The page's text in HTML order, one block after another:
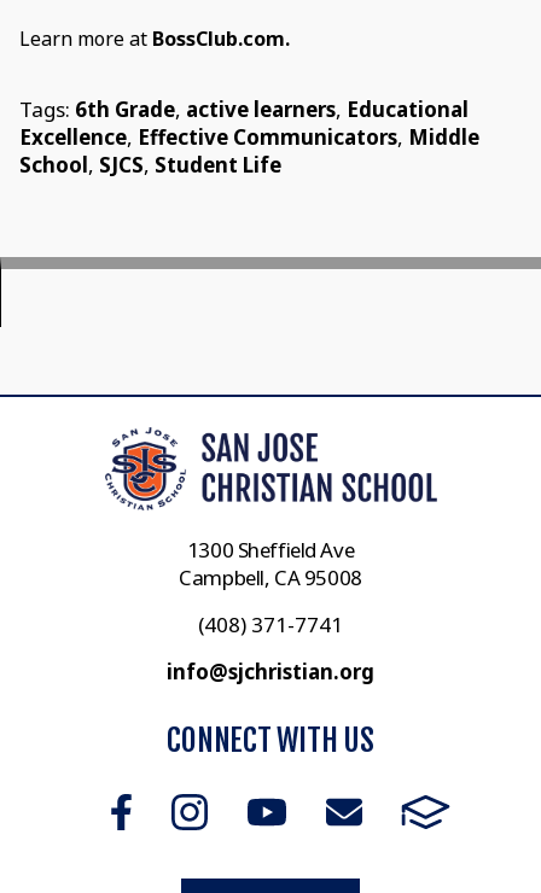
Learn more at BossClub.com.
Tags: 6th Grade, active learners, Educational
Excellence, Effective Communicators, Middle
School, SJCS, Student Life
1300 Sheffield Ave
Campbell, CA 95008
(408) 371-7741
info@sjchristian.org
CONNECT WITH US